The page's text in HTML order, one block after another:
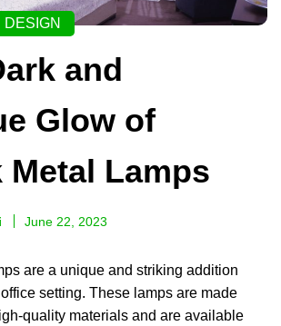
DESIGN
and
Glow of
Metal Lamps
June 22, 2023
are a unique and striking addition
setting. These lamps are made
quality materials and are available